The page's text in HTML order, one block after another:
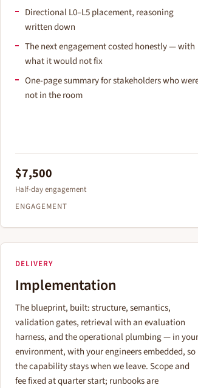
Directional L0–L5 placement, reasoning
written down
The next engagement costed honestly — with
what it would not fix
One-page summary for stakeholders who
not in the room
$7,500
Half-day engagement
ENGAGEMENT
DELIVERY
Implementation
The blueprint, built: structure, semantics,
validation gates, retrieval with an evaluation
harness, and the operational plumbing — in your
environment, with your engineers embedded, so
the capability stays when we leave. Scope and
fee fixed at quarter start; runbooks are